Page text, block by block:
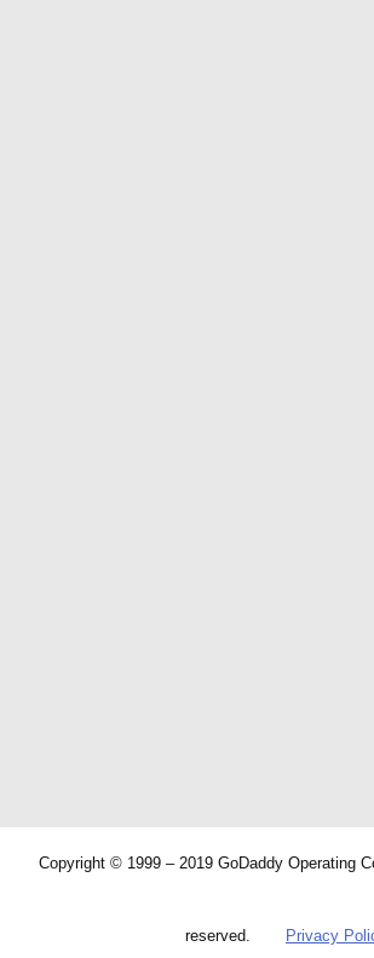
Copyright © 1999 – 2019 GoDaddy Operating
reserved. Privacy